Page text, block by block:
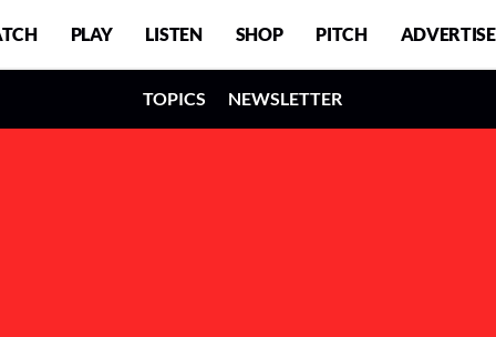
PLAY LISTEN SHOP PITCH ADVERTISE
TOPICS NEWSLETTER